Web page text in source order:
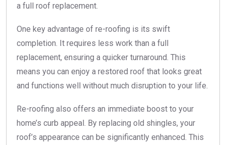
a full roof replacement.
One key advantage of re-roofing is its swift
completion. It requires less work than a full
replacement, ensuring a quicker turnaround. This
means you can enjoy a restored roof that looks great
and functions well without much disruption to your life.
Re-roofing also offers an immediate boost to your
home’s curb appeal. By replacing old shingles, your
roof’s appearance can be significantly enhanced. This